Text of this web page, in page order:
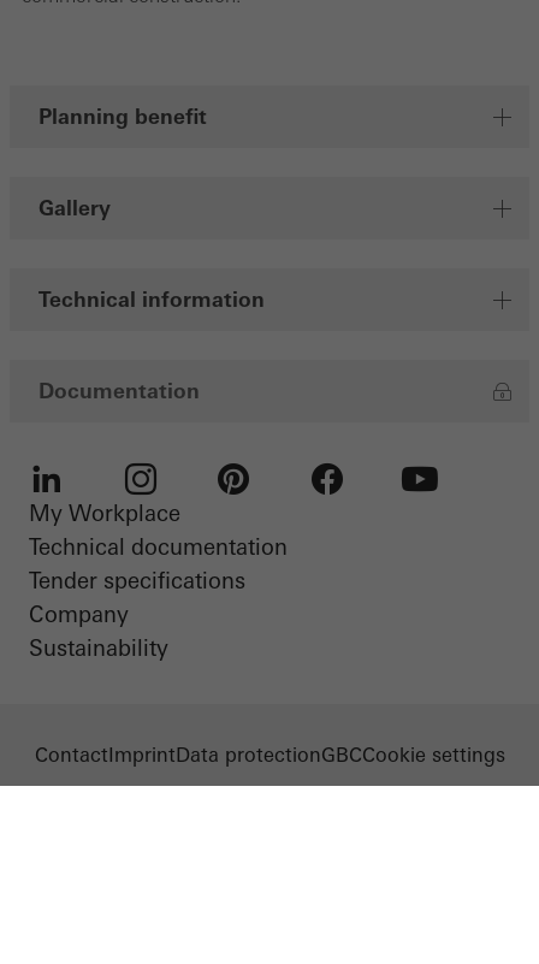
Planning benefit
Gallery
Technical information
Documentation
LinkedIn Instagram
My Workplace
Technical documentation
Tender specifications
Company
Sustainability
ContactImprintData protectionGBCCookie settings